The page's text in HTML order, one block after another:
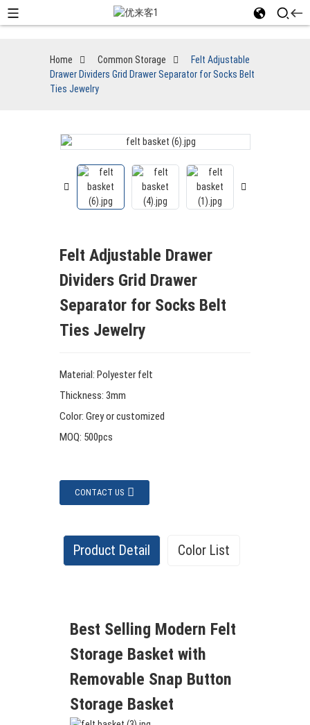
Home Common Storage
Felt Adjustable
Drawer Dividers Grid Drawer Separator for Socks Belt
Ties Jewelry
Felt Adjustable Drawer
Dividers Grid Drawer
Separator for Socks Belt
Ties Jewelry
Material: Polyester felt
Thickness: 3mm
Color: Grey or customized
MOQ: 500pcs
CONTACT US
Product Detail Color List
Best Selling Modern Felt
Storage Basket with
Removable Snap Button
Storage Basket